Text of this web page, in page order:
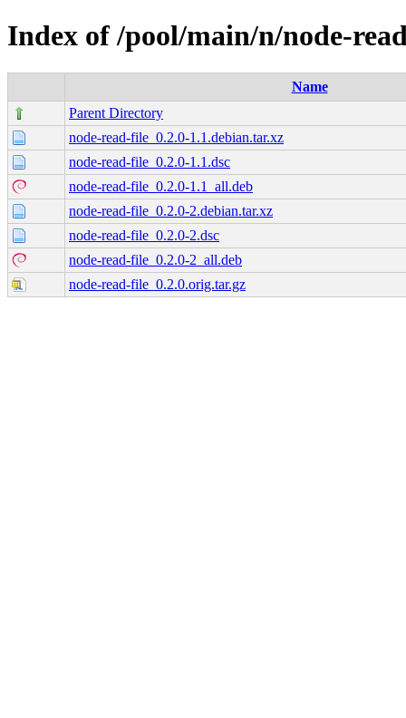
Index of /pool/main/n/node-
Name
Parent Directory
node-read-file_0.2.0-1.1.debian.tar.xz
node-read-file_0.2.0-1.1.dsc
node-read-file_0.2.0-1.1_all.deb
node-read-file_0.2.0-2.debian.tar.xz
node-read-file_0.2.0-2.dsc
node-read-file_0.2.0-2_all.deb
node-read-file_0.2.0.orig.tar.gz